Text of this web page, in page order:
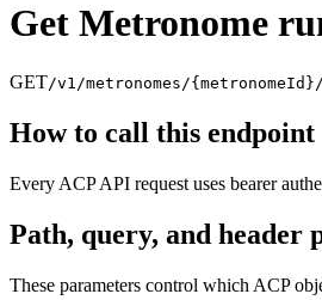
Get Metronome
GET/v1/metronomes/
How to call this endpoint
Every ACP API request uses bearer
Path, query, and header
These parameters control which ACP